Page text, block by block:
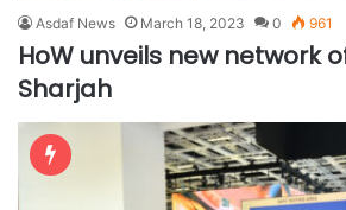
Asdaf News March 18, 2023 0 961
HoW unveils new network
Sharjah